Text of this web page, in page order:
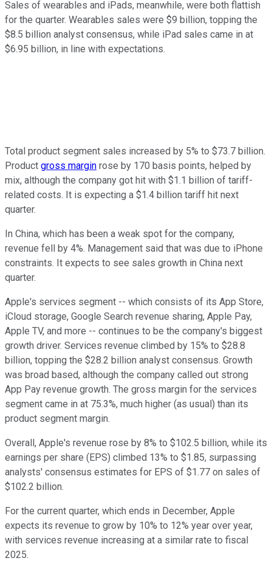
Sales of wearables and iPads, meanwhile, were both flattish
for the quarter. Wearables sales were $9 billion, topping the
$8.5 billion analyst consensus, while iPad sales came in at
$6.95 billion, in line with expectations.
Total product segment sales increased by 5% to $73.7 billion.
Product gross margin rose by 170 basis points, helped by
mix, although the company got hit with $1.1 billion of tariff-
related costs. It is expecting a $1.4 billion tariff hit next
quarter.
In China, which has been a weak spot for the company,
revenue fell by 4%. Management said that was due to iPhone
constraints. It expects to see sales growth in China next
quarter.
Apple's services segment -- which consists of its App Store,
iCloud storage, Google Search revenue sharing, Apple Pay,
Apple TV, and more -- continues to be the company's biggest
growth driver. Services revenue climbed by 15% to $28.8
billion, topping the $28.2 billion analyst consensus. Growth
was broad based, although the company called out strong
App Pay revenue growth. The gross margin for the services
segment came in at 75.3%, much higher (as usual) than its
product segment margin.
Overall, Apple's revenue rose by 8% to $102.5 billion, while its
earnings per share (EPS) climbed 13% to $1.85, surpassing
analysts' consensus estimates for EPS of $1.77 on sales of
$102.2 billion.
For the current quarter, which ends in December, Apple
expects its revenue to grow by 10% to 12% year over year,
with services revenue increasing at a similar rate to fiscal
2025.